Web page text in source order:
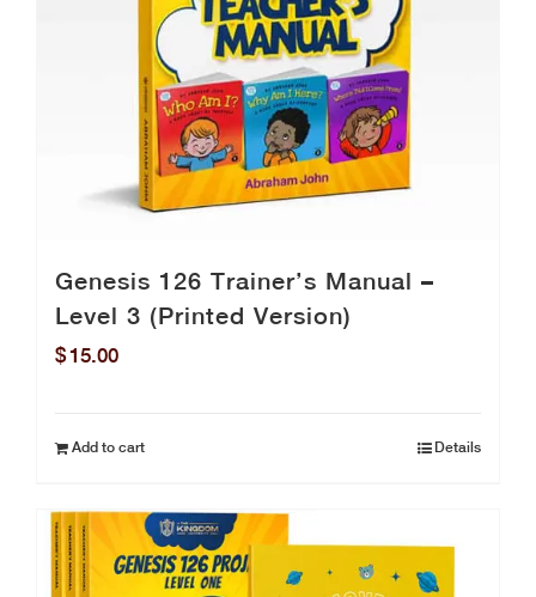
Genesis 126 Trainer’s Manual –
Level 3 (Printed Version)
$15.00
Add to cart Details